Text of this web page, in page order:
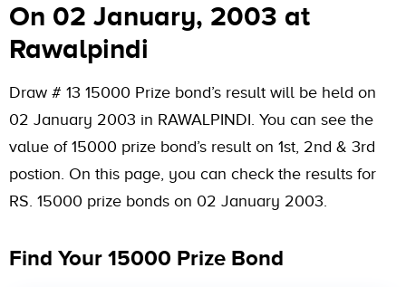
On 02 January, 2003 at
Rawalpindi
Draw # 13 15000 Prize bond’s result will be held on
02 January 2003 in RAWALPINDI. You can see the
value of 15000 prize bond’s result on 1st, 2nd & 3rd
postion. On this page, you can check the results for
RS. 15000 prize bonds on 02 January 2003.
Find Your 15000 Prize Bond